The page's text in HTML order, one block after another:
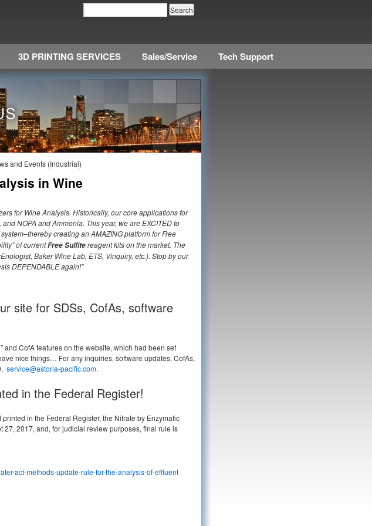
3D PRINTING SERVICES Sales/Service Tech Support
and Events (Industrial)
in Wine
for Wine Analysis. Historically, our core applications for
NOPA and Ammonia. This year, we are EXCITED to
creating an AMAZING platform for Free
of currentFree Sulfitereagent kits on the market. The
Baker Wine Lab, ETS, Vinquiry, etc.). Stop by our
DEPENDABLE again!”
site for SDSs, CofAs, software
and CofA features on the website, which had been set
nice things… For any inquiries, software updates, CofAs,
service@astoria-pacific.com.
in the Federal Register!
in the Federal Register, the Nitrate by Enzymatic
2017, and, for judicial review purposes, final rule is
act-methods-update-rule-for-the-analysis-of-effluent